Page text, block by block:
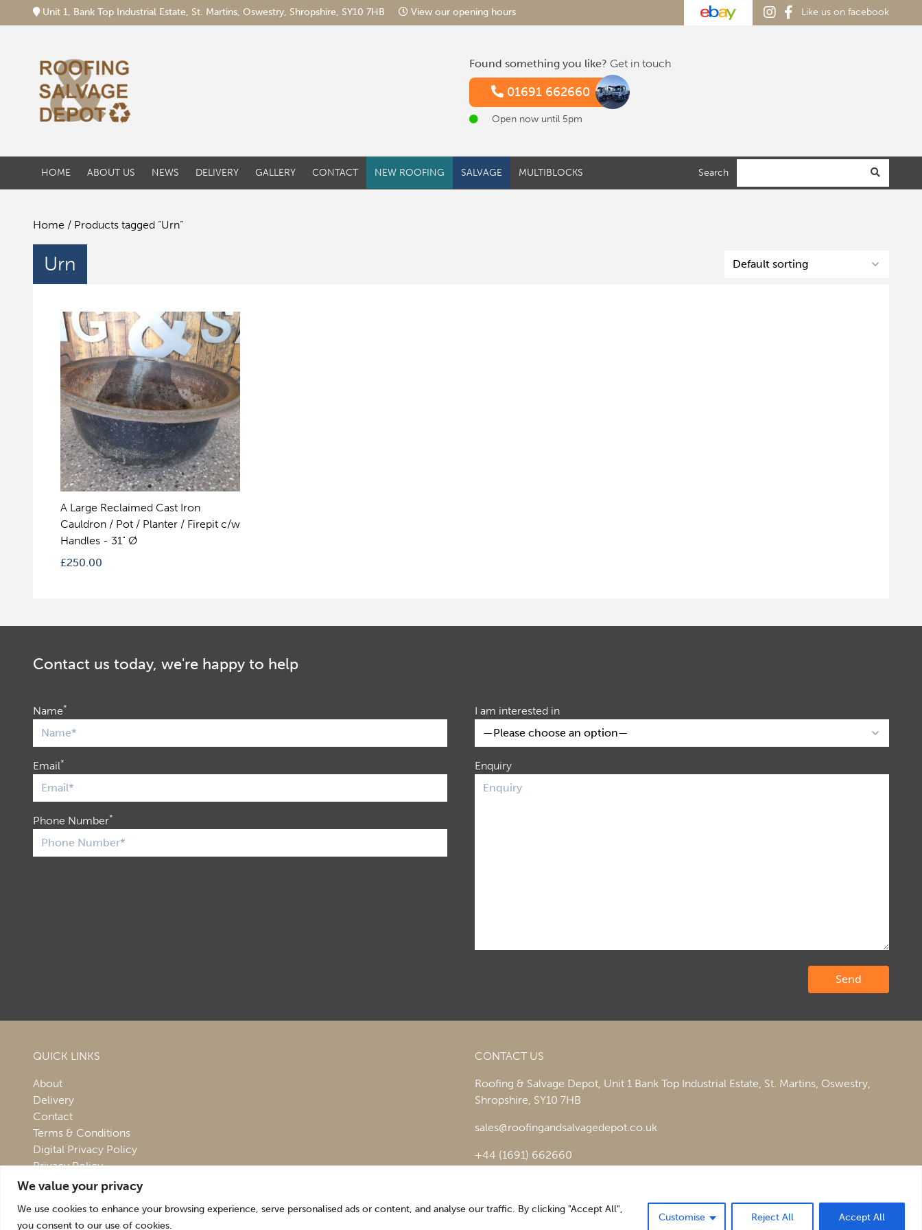
We value your privacy
We use cookies to enhance your browsing experience, serve personalised ads or content, and analyse our traffic. By clicking "Accept All",
you consent to our use of cookies.
Customise Reject All Accept All
Unit 1, Bank Top Industrial Estate, St. Martins, Oswestry, Shropshire, SY10 7HB View our opening hours Like us on facebook
Found something you like? Get in touch
01691 662660
Open now until 5pm
HOME ABOUT US NEWS DELIVERY GALLERY CONTACT NEW ROOFING SALVAGE MULTIBLOCKS Search
Home / Products tagged “Urn”
Urn
A Large Reclaimed Cast Iron
Cauldron / Pot / Planter / Firepit c/w
Handles - 31" Ø
£250.00
Contact us today, we're happy to help
Name*
Email*
Phone Number*
I am interested in
Enquiry
QUICK LINKS
About
Delivery
Contact
Terms & Conditions
Digital Privacy Policy
Privacy Policy
CONTACT US
Roofing & Salvage Depot, Unit 1 Bank Top Industrial Estate, St. Martins, Oswestry,
Shropshire, SY10 7HB
sales@roofingandsalvagedepot.co.uk
+44 (1691) 662660
Optimising the digital experience by Pop Creative.